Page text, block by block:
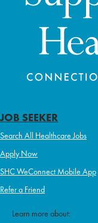
JOB SEEKER
Search All Healthcare Jobs
Apply Now
SHC WeConnect Mobile App
Refer a Friend
Learn more about: